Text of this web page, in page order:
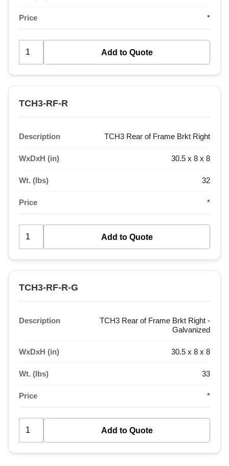
Price *
TCH3-RF-R
Description TCH3 Rear of Frame Brkt Right
WxDxH (in) 30.5 x 8 x 8
Wt. (lbs) 32
Price *
TCH3-RF-R-G
Description
TCH3 Rear of Frame Brkt Right -
Galvanized
WxDxH (in) 30.5 x 8 x 8
Wt. (lbs) 33
Price *